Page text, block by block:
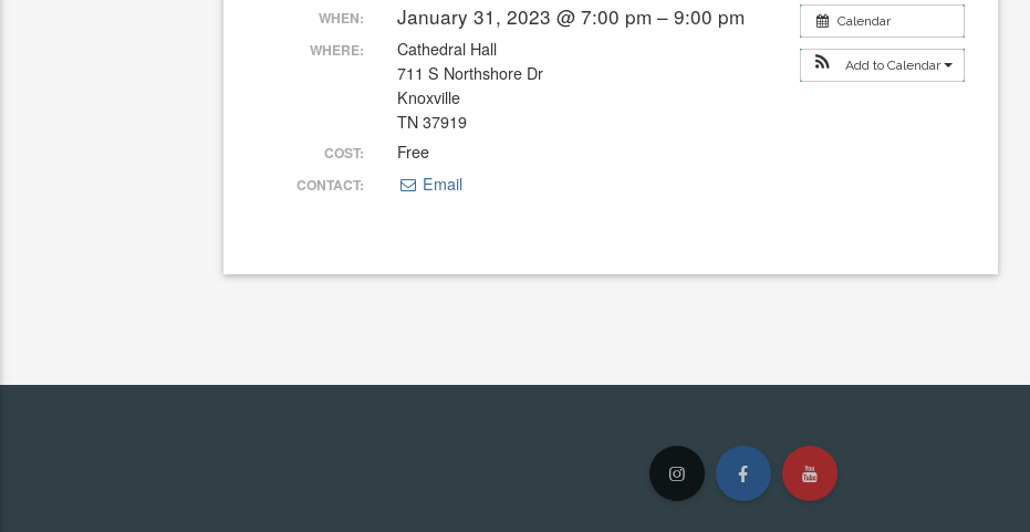
Calendar
Add to Calendar
WHEN: January 31, 2023 @ 7:00 pm – 9:00 pm
WHERE:
Cathedral Hall
711 S Northshore Dr
Knoxville
TN 37919
COST: Free
CONTACT: Email